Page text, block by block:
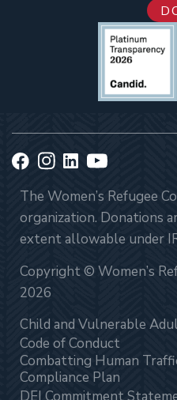
The Women’s Refugee
organization. Donations
extent allowable under
Copyright © Women’s
2026
Child and Vulnerable
Code of Conduct
Combatting Human
Compliance Plan